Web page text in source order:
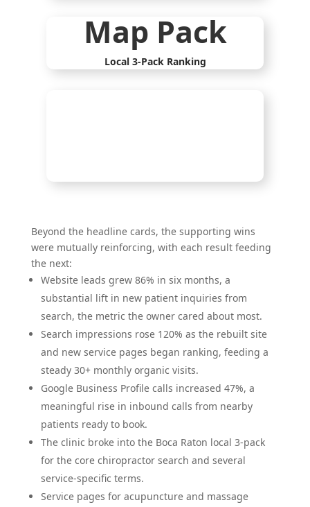
Map Pack
Local 3-Pack Ranking
Beyond the headline cards, the supporting wins
were mutually reinforcing, with each result feeding
the next:
Website leads grew 86% in six months, a
substantial lift in new patient inquiries from
search, the metric the owner cared about most.
Search impressions rose 120% as the rebuilt site
and new service pages began ranking, feeding a
steady 30+ monthly organic visits.
Google Business Profile calls increased 47%, a
meaningful rise in inbound calls from nearby
patients ready to book.
The clinic broke into the Boca Raton local 3-pack
for the core chiropractor search and several
service-specific terms.
Service pages for acupuncture and massage